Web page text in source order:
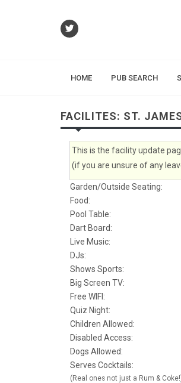
HOME PUB SEARCH
FACILITES: ST.
This is the facility update
(if you are unsure of any
Garden/Outside Seating:
Food:
Pool Table:
Dart Board:
Live Music:
DJs:
Shows Sports:
Big Screen TV:
Free WIFI:
Quiz Night:
Children Allowed:
Disabled Access:
Dogs Allowed:
Serves Cocktails:
(Real ones not just a Rum &